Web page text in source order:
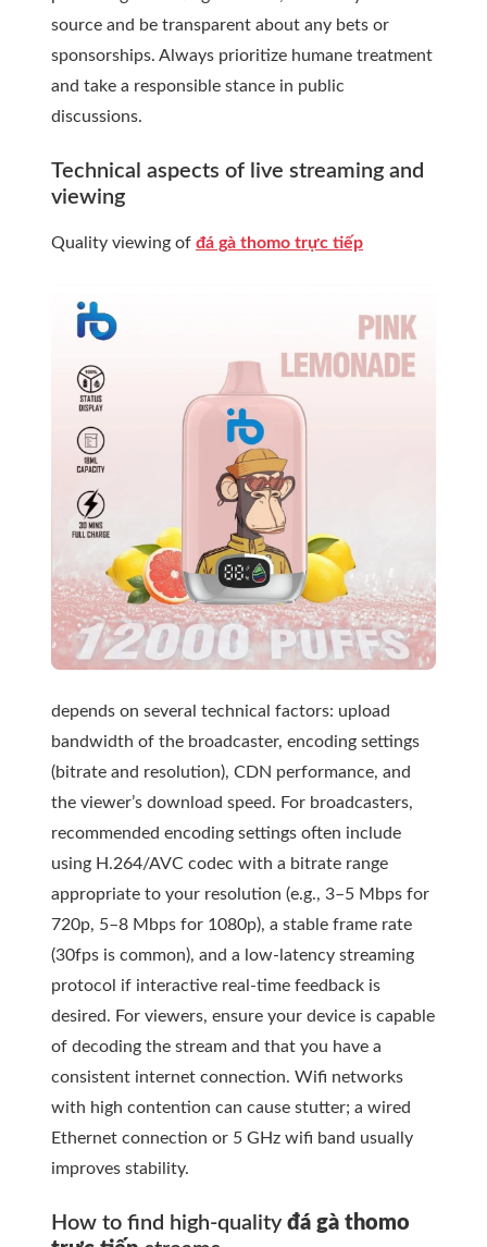
source and be transparent about any bets or
sponsorships. Always prioritize humane treatment
and take a responsible stance in public
discussions.
Technical aspects of live streaming and
viewing
Quality viewing of đá gà thomo trực tiếp
depends on several technical factors: upload
bandwidth of the broadcaster, encoding settings
(bitrate and resolution), CDN performance, and
the viewer’s download speed. For broadcasters,
recommended encoding settings often include
using H.264/AVC codec with a bitrate range
appropriate to your resolution (e.g., 3–5 Mbps for
720p, 5–8 Mbps for 1080p), a stable frame rate
(30fps is common), and a low-latency streaming
protocol if interactive real-time feedback is
desired. For viewers, ensure your device is capable
of decoding the stream and that you have a
consistent internet connection. Wifi networks
with high contention can cause stutter; a wired
Ethernet connection or 5 GHz wifi band usually
improves stability.
How to find high-quality đá gà thomo